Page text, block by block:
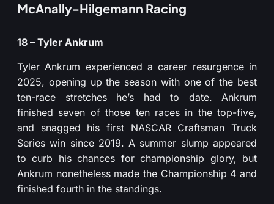
McAnally-Hilgemann Racing
18 – Tyler Ankrum
Tyler Ankrum experienced a career resurgence in
2025, opening up the season with one of the best
ten-race stretches he’s had to date. Ankrum
finished seven of those ten races in the top-five,
and snagged his first NASCAR Craftsman Truck
Series win since 2019. A summer slump appeared
to curb his chances for championship glory, but
Ankrum nonetheless made the Championship 4 and
finished fourth in the standings.